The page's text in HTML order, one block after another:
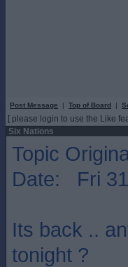
Post Message | Top of Board |
[ please login to use the Like
Six Nations
Topic
Date: Fri
Its back ..
tonight ?